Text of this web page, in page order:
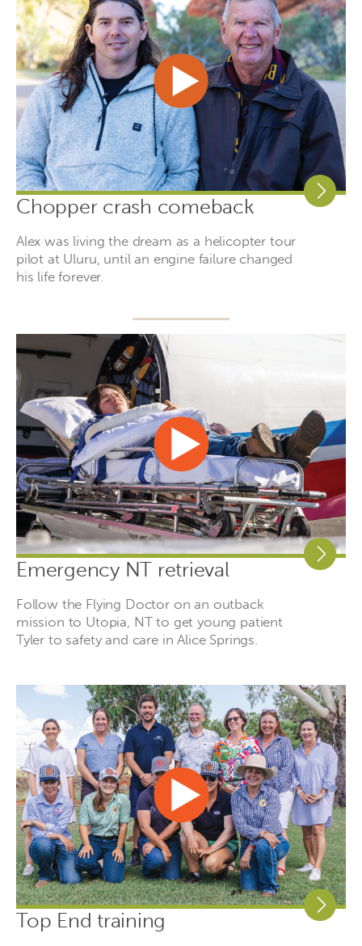
Chopper crash comeback
Alex was living the dream as a helicopter tour
pilot at Uluru, until an engine failure changed
his life forever.
Emergency NT retrieval
Follow the Flying Doctor on an outback
mission to Utopia, NT to get young patient
Tyler to safety and care in Alice Springs.
Top End training